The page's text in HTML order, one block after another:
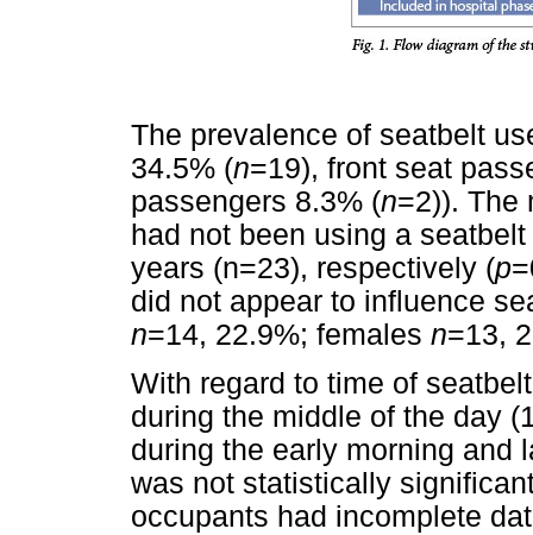
The prevalence of seatbelt
34.5% (n=19), front seat
passengers 8.3% (n=2)). The
had not been using a
years (n=23), respectively (p
did not appear to influence
n=14, 22.9%; females n=13,
With regard to time of
during the middle of the day
during the early morning and
was not statistically
occupants had incomplete